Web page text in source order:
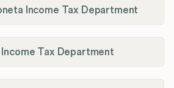
Income Tax Department
Tax Department